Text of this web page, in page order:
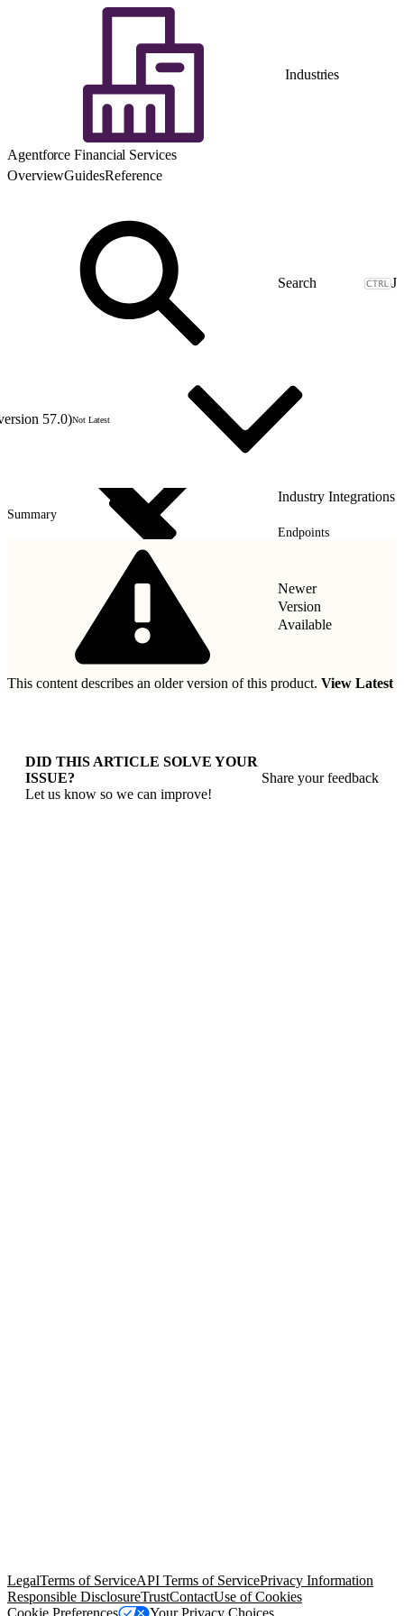
Industries
Agentforce Financial Services
OverviewGuidesReference
J
57.0)Not Latest
Industry Integrations
Summary
Endpoints
Newer
Version
Available
This content describes an older version of this product. View Latest
DID THIS ARTICLE SOLVE YOUR
ISSUE?
Let us know so we can improve!
Share your feedback
LegalTerms of ServiceAPI Terms of ServicePrivacy Information
Responsible DisclosureTrustContactUse of Cookies
Cookie Preferences
Your Privacy Choices